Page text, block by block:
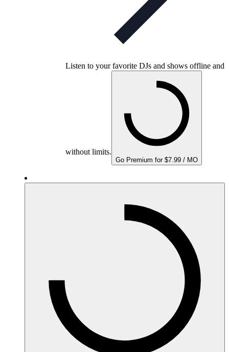
Listen to your favorite DJs and shows offline and
without limits.
Go Premium for $7.99 / MO